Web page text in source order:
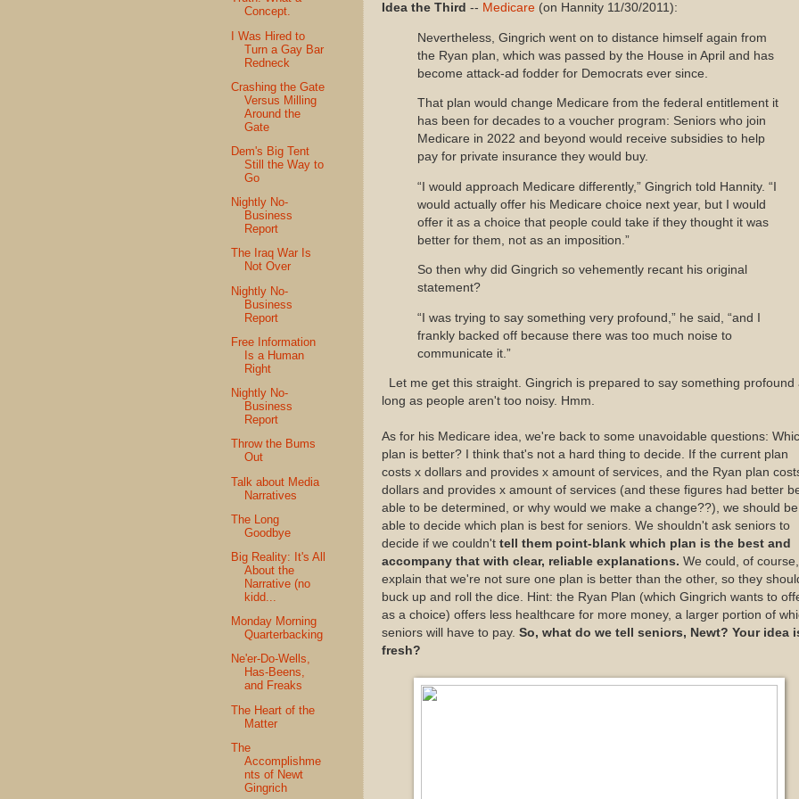
Idea the Third -- Medicare (on Hannity 11/30/2011):
Nevertheless, Gingrich went on to distance himself again from
the Ryan plan, which was passed by the House in April and has
become attack-ad fodder for Democrats ever since.
That plan would change Medicare from the federal entitlement it
has been for decades to a voucher program: Seniors who join
Medicare in 2022 and beyond would receive subsidies to help
pay for private insurance they would buy.
“I would approach Medicare differently,” Gingrich told Hannity. “I
would actually offer his Medicare choice next year, but I would
offer it as a choice that people could take if they thought it was
better for them, not as an imposition.”
So then why did Gingrich so vehemently recant his original
statement?
“I was trying to say something very profound,” he said, “and I
frankly backed off because there was too much noise to
communicate it.”
Let me get this straight. Gingrich is prepared to say something profound
long as people aren't too noisy. Hmm.
As for his Medicare idea, we're back to some unavoidable questions:
plan is better? I think that's not a hard thing to decide. If the current plan
costs x dollars and provides x amount of services, and the Ryan plan
dollars and provides x amount of services (and these figures had better
able to be determined, or why would we make a change??), we should be
able to decide which plan is best for seniors. We shouldn't ask seniors to
decide if we couldn't tell them point-blank which plan is the best and
accompany that with clear, reliable explanations. We could, of course,
explain that we're not sure one plan is better than the other, so they
buck up and roll the dice. Hint: the Ryan Plan (which Gingrich wants to
as a choice) offers less healthcare for more money, a larger portion of
seniors will have to pay. So, what do we tell seniors, Newt? Your idea
fresh?
Concept.
I Was Hired to
Turn a Gay Bar
Redneck
Crashing the Gate
Versus Milling
Around the
Gate
Dem's Big Tent
Still the Way to
Go
Nightly No-
Business
Report
The Iraq War Is
Not Over
Nightly No-
Business
Report
Free Information
Is a Human
Right
Nightly No-
Business
Report
Throw the Bums
Out
Talk about Media
Narratives
The Long
Goodbye
Big Reality: It's All
About the
Narrative (no
kidd...
Monday Morning
Quarterbacking
Ne'er-Do-Wells,
Has-Beens,
and Freaks
The Heart of the
Matter
The
Accomplishme
nts of Newt
Gingrich